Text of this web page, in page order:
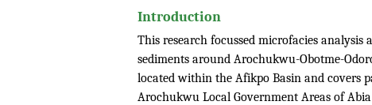
Introduction
This research focussed microfacies
sediments around Arochukwu-Obotme-
located within the Afikpo Basin and covers
Arochukwu Local Government Areas of